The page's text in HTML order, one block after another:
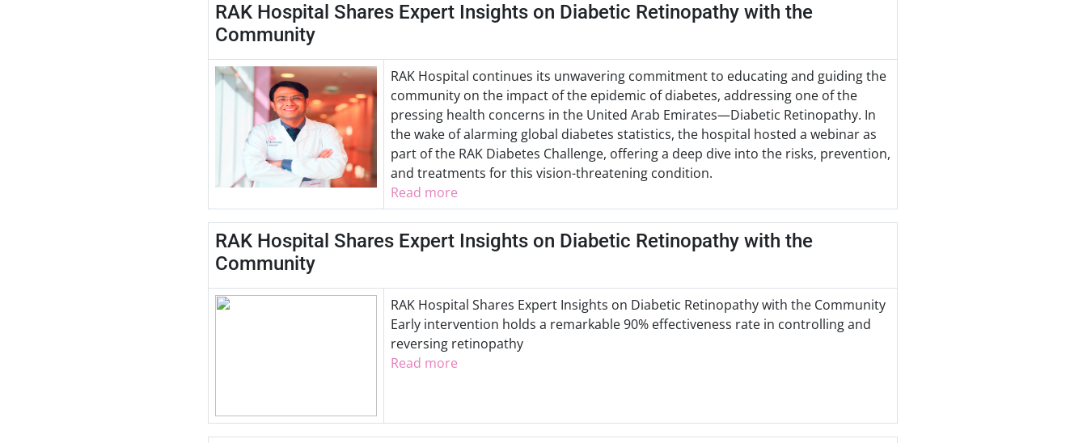
RAK Hospital Shares Expert Insights on Diabetic Retinopathy with the
Community
RAK Hospital continues its unwavering commitment to educating and guiding the
community on the impact of the epidemic of diabetes, addressing one of the
pressing health concerns in the United Arab Emirates—Diabetic Retinopathy. In
the wake of alarming global diabetes statistics, the hospital hosted a webinar as
part of the RAK Diabetes Challenge, offering a deep dive into the risks, prevention,
and treatments for this vision-threatening condition.
Read more
RAK Hospital Shares Expert Insights on Diabetic Retinopathy with the
Community
RAK Hospital Shares Expert Insights on Diabetic Retinopathy with the Community
Early intervention holds a remarkable 90% effectiveness rate in controlling and
reversing retinopathy
Read more